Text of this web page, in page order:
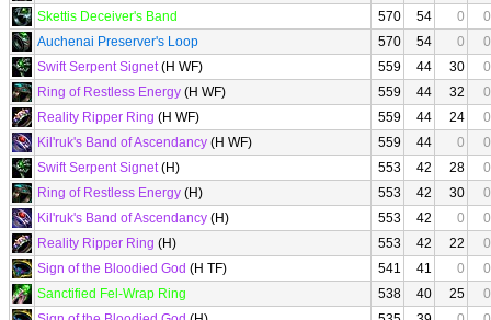
Skettis Deceiver's Band
570 54 0
0
Auchenai Preserver's Loop
570 54 0
0
Swift Serpent Signet(H WF) 559 44 30
0
Ring of Restless Energy (H WF) 559 44 32
0
Reality Ripper Ring (H WF) 559 44 24
0
Kil'ruk's Band of Ascendancy (H WF) 559 44 0
0
Swift Serpent Signet(H) 553 42 28
0
Ring of Restless Energy (H) 553 42 30
0
Kil'ruk's Band of Ascendancy (H) 553 42 0
0
Reality Ripper Ring (H) 553 42 22
0
Sign of the Bloodied God (H TF) 541 41 0
0
Sanctified Fel-Wrap Ring
538 40 25
0